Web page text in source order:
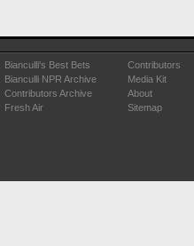
Bianculli's Best Bets
Bianculli NPR Archive
Contributors Archive
Fresh Air
Contributors
Media Kit
About
Sitemap